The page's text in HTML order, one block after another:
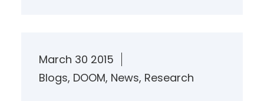
March 30 2015
Blogs, DOOM, News, Research